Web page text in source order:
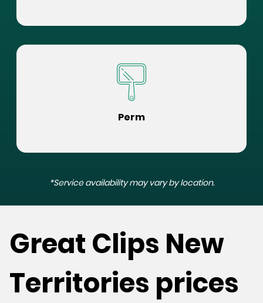
Perm
*Service availability may vary by location.
Great Clips New
Territories prices